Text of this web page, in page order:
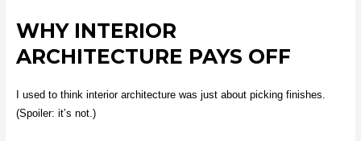
WHY INTERIOR
ARCHITECTURE PAYS OFF
I used to think interior architecture was just about picking finishes.
(Spoiler: it’s not.)